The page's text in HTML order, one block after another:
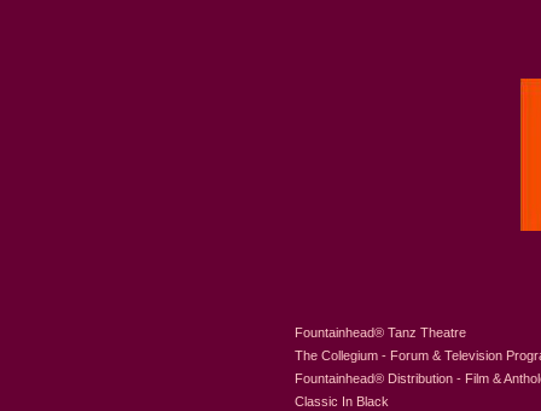
Fountainhead® Tanz Theatre
The Collegium - Forum & Television
Fountainhead® Distribution - Film &
Classic In Black